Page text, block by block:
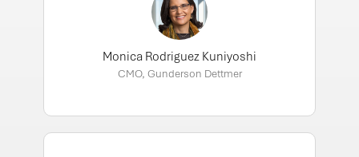
Monica Rodriguez Kuniyoshi
CMO, Gunderson Dettmer